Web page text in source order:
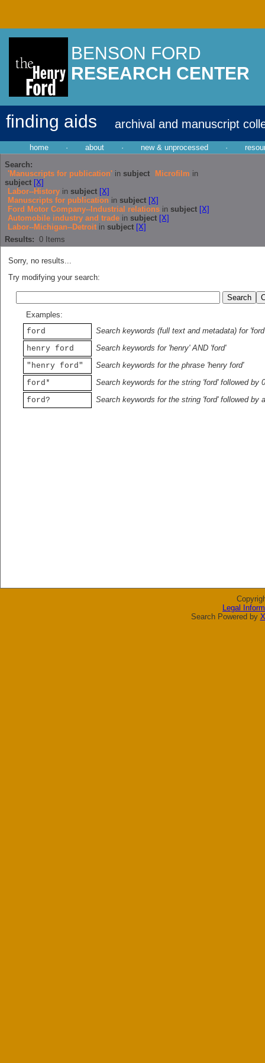
BENSON FORD
RESEARCH CENTER
finding aids archival and manuscript
home · about · new & unprocessed ·
Search:
'Manuscripts for publication' in subject Microfilm in
subject [X]
Labor--History in subject [X]
Manuscripts for publication in subject [X]
Ford Motor Company--Industrial relations in subject [X]
Automobile industry and trade in subject [X]
Labor--Michigan--Detroit in subject [X]
Results: 0 Items
Sorry, no results...
Try modifying your search:
Examples:
ford
Search keywords (full text and metadata) for 'ford'
henry ford
Search keywords for 'henry' AND 'ford'
"henry ford"
Search keywords for the phrase 'henry ford'
ford*
Search keywords for the string 'ford' followed by
ford?
Search keywords for the string 'ford' followed by
Legal
Search Powered by